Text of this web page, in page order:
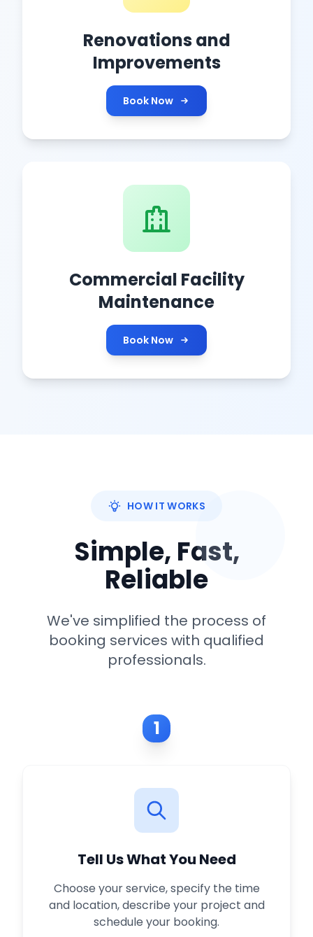
Renovations and
Improvements
Book Now
Commercial Facility
Maintenance
Book Now
HOW IT WORKS
Simple, Fast,
Reliable
We've simplified the process of
booking services with qualified
professionals.
1
Tell Us What You Need
Choose your service, specify the time
and location, describe your project and
schedule your booking.